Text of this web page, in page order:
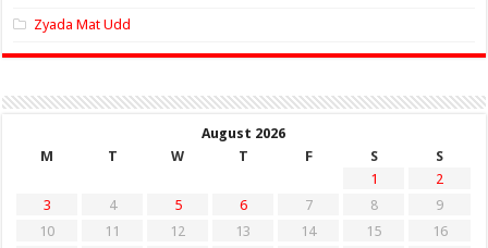
Zyada Mat Udd
August 2026
M
T W T F S
S
1
2
3
4 5 6 7 8
9
10
11 12 13 14 15
16